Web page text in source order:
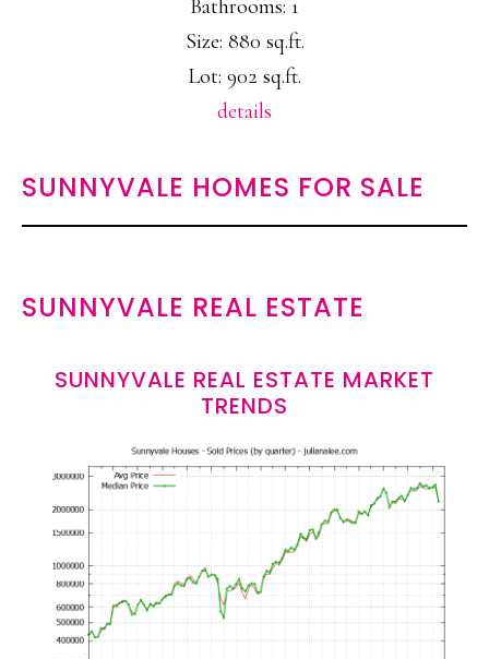
Bathrooms: 1
Size: 880 sq.ft.
Lot: 902 sq.ft.
details
SUNNYVALE HOMES FOR SALE
SUNNYVALE REAL ESTATE
SUNNYVALE REAL ESTATE MARKET
TRENDS